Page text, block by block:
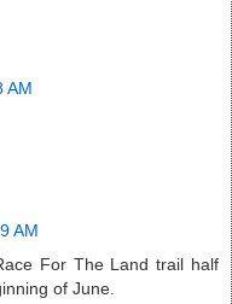
AM
AM
For The Land trail half
of June.